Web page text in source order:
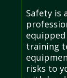
Safety is
training
risks to